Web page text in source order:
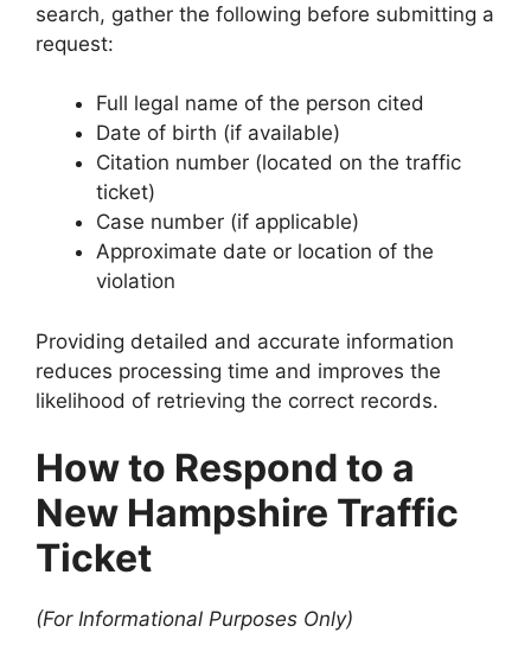
search, gather the following before submitting a
request:
Full legal name of the person cited
Date of birth (if available)
Citation number (located on the traffic
ticket)
Case number (if applicable)
Approximate date or location of the
violation
Providing detailed and accurate information
reduces processing time and improves the
likelihood of retrieving the correct records.
How to Respond to a
New Hampshire Traffic
Ticket
(For Informational Purposes Only)